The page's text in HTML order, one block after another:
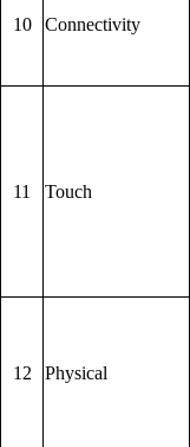
10 Connectivity
11 Touch
12 Physical